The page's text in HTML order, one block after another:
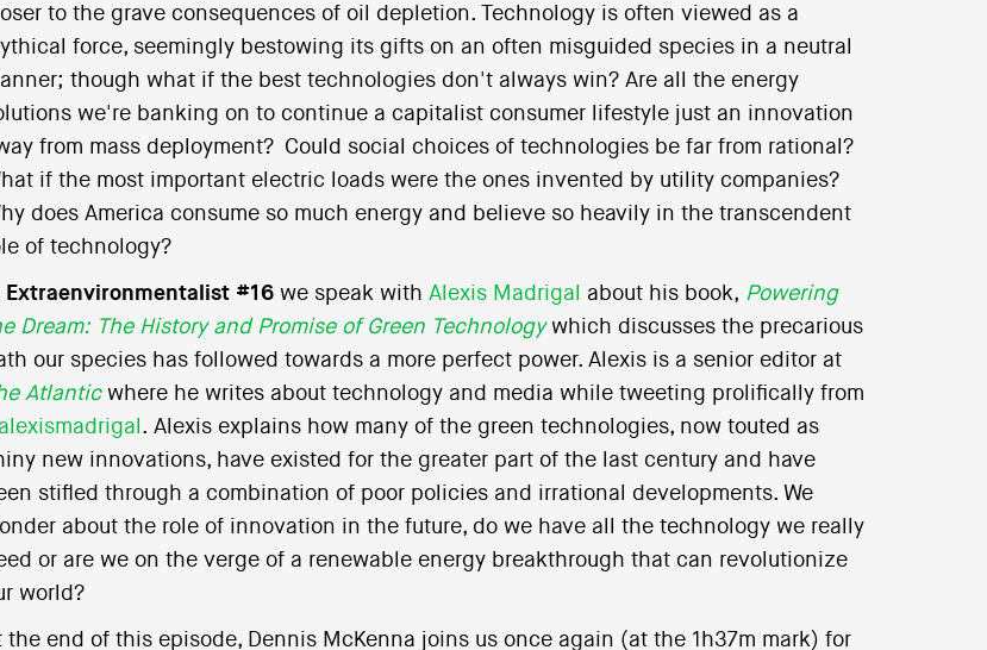
to the grave consequences of oil depletion. Technology is often viewed as a
force, seemingly bestowing its gifts on an often misguided species in a neutral
though what if the best technologies don't always win? Are all the energy
we're banking on to continue a capitalist consumer lifestyle just an innovation
from mass deployment? Could social choices of technologies be far from rational?
if the most important electric loads were the ones invented by utility companies?
does America consume so much energy and believe so heavily in the transcendent
of technology?
Extraenvironmentalist #16 we speak with Alexis Madrigal about his book, Powering
Dream: The History and Promise of Green Technology which discusses the precarious
our species has followed towards a more perfect power. Alexis is a senior editor at
Atlanticwhere he writes about technology and media while tweeting prolifically from
. Alexis explains how many of the green technologies, now touted as
new innovations, have existed for the greater part of the last century and have
stifled through a combination of poor policies and irrational developments. We
about the role of innovation in the future, do we have all the technology we really
or are we on the verge of a renewable energy breakthrough that can revolutionize
world?
the end of this episode, Dennis McKenna joins us once again (at the 1h37m mark) for